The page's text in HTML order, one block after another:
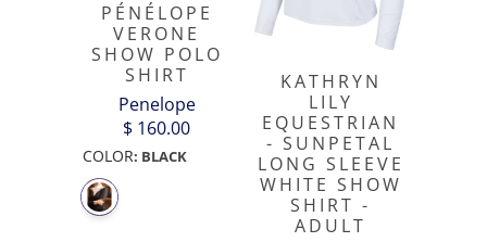
PÉNÉLOPE
VERONE
SHOW POLO
SHIRT
Penelope
$ 160.00
COLOR: BLACK
KATHRYN
LILY
EQUESTRIAN
- SUNPETAL
LONG SLEEVE
WHITE SHOW
SHIRT -
ADULT